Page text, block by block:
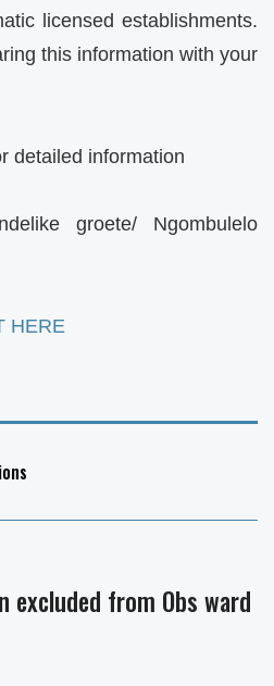
licensed establishments.
this information with your
detailed information
groete/ Ngombulelo
HERE
excluded from Obs ward